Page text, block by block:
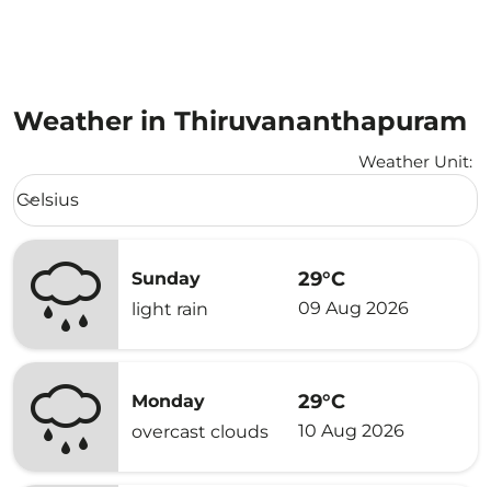
Weather in Thiruvananthapuram
Weather Unit:
Weather unit option Celsius Selected
Celsius
keyboard_arrow_down
Sunday
light rain
29°C
09 Aug 2026
Monday
overcast clouds
29°C
10 Aug 2026